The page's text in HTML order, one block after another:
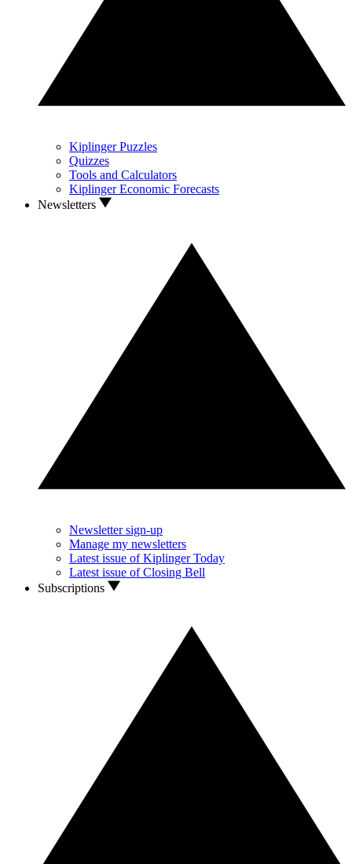
Kiplinger Puzzles
Quizzes
Tools and Calculators
Kiplinger Economic Forecasts
Newsletters
Newsletter sign-up
Manage my newsletters
Latest issue of Kiplinger Today
Latest issue of Closing Bell
Subscriptions